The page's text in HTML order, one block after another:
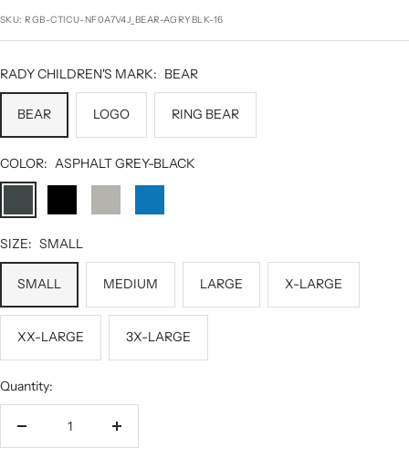
price
SKU: RGB-CTICU-NF0A7V4J_BEAR-AGRYBLK-16
RADY CHILDREN'S MARK: BEAR
BEAR LOGO RING BEAR
COLOR: ASPHALT GREY-BLACK
GREY-
BLACK
HEATHERBLUE-
SIZE: SMALL
SMALL MEDIUM LARGE X-LARGE
XX-LARGE 3X-LARGE
Quantity:
Decrease
Increase